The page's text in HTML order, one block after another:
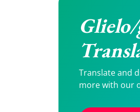
Translate and
more with our